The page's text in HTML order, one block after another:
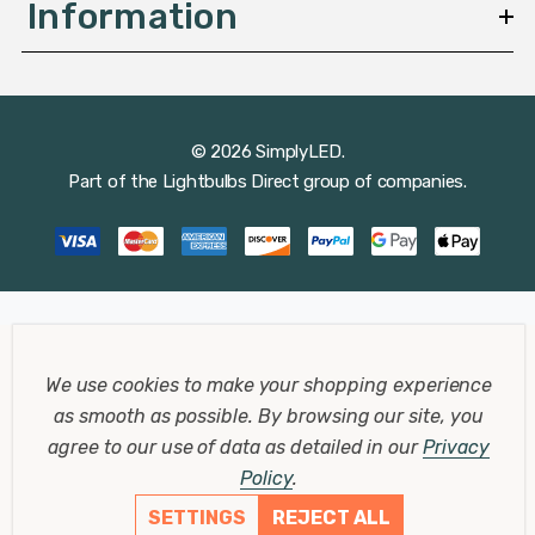
Information
© 2026 SimplyLED.
Part of the Lightbulbs Direct group of companies.
We use cookies to make your shopping experience
as smooth as possible.By browsing our site, you
agree to our use of data as detailed in ourPrivacy
Policy.
SETTINGS
REJECT ALL